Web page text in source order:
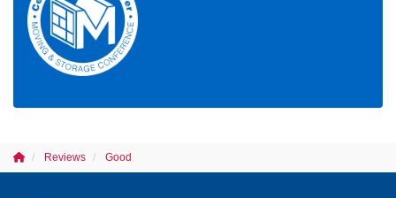
Reviews Good